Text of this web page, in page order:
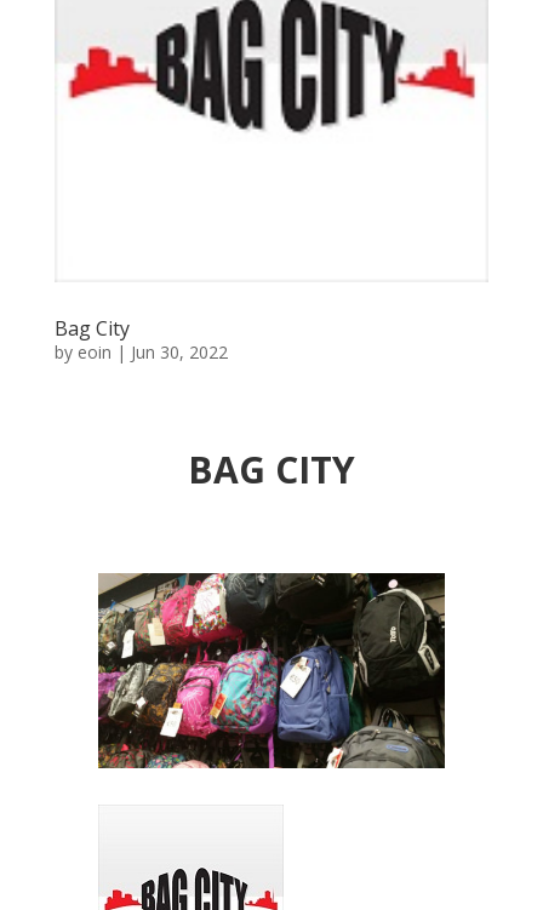
Bag City
by eoin | Jun 30, 2022
BAG CITY